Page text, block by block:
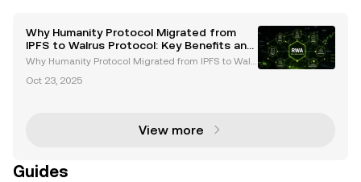
Why Humanity Protocol Migrated from
IPFS to Walrus Protocol: Key Benefits and
Future Goals
Why Humanity Protocol Migrated from IPFS to Walr
ation of Humanity Protocol from IPFS to Walrus Prot
Oct 23, 2025
View more
Guides